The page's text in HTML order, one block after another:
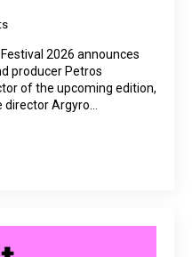
2026 announces
producer Petros
of the upcoming edition,
Argyro…